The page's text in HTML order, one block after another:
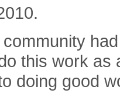
this work as
doing good